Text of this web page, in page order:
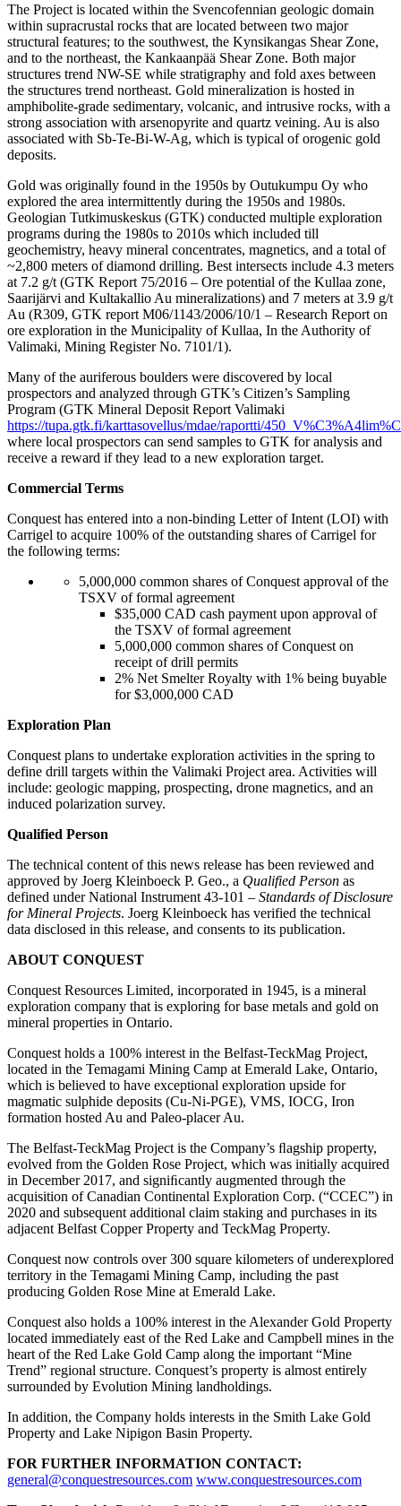
The Project is located within the Svencofennian geologic domain
within supracrustal rocks that are located between two major
structural features; to the southwest, the Kynsikangas Shear Zone,
and to the northeast, the Kankaanpää Shear Zone. Both major
structures trend NW-SE while stratigraphy and fold axes between
the structures trend northeast. Gold mineralization is hosted in
amphibolite-grade sedimentary, volcanic, and intrusive rocks, with a
strong association with arsenopyrite and quartz veining. Au is also
associated with Sb-Te-Bi-W-Ag, which is typical of orogenic gold
deposits.
Gold was originally found in the 1950s by Outukumpu Oy who
explored the area intermittently during the 1950s and 1980s.
Geologian Tutkimuskeskus (GTK) conducted multiple exploration
programs during the 1980s to 2010s which included till
geochemistry, heavy mineral concentrates, magnetics, and a total of
~2,800 meters of diamond drilling. Best intersects include 4.3 meters
at 7.2 g/t (GTK Report 75/2016 – Ore potential of the Kullaa zone,
Saarijärvi and Kultakallio Au mineralizations) and 7 meters at 3.9 g/t
Au (R309, GTK report M06/1143/2006/10/1 – Research Report on
ore exploration in the Municipality of Kullaa, In the Authority of
Valimaki, Mining Register No. 7101/1).
Many of the auriferous boulders were discovered by local
prospectors and analyzed through GTK’s Citizen’s Sampling
Program (GTK Mineral Deposit Report Valimaki
https://tupa.gtk.fi/karttasovellus/mdae/raportti/
where local prospectors can send samples to GTK for analysis and
receive a reward if they lead to a new exploration target.
Commercial Terms
Conquest has entered into a non-binding Letter of Intent (LOI) with
Carrigel to acquire 100% of the outstanding shares of Carrigel for
the following terms:
5,000,000 common shares of Conquest approval of the
TSXV of formal agreement
$35,000 CAD cash payment upon approval of
the TSXV of formal agreement
5,000,000 common shares of Conquest on
receipt of drill permits
2% Net Smelter Royalty with 1% being buyable
for $3,000,000 CAD
Exploration Plan
Conquest plans to undertake exploration activities in the spring to
define drill targets within the Valimaki Project area. Activities will
include: geologic mapping, prospecting, drone magnetics, and an
induced polarization survey.
Qualified Person
The technical content of this news release has been reviewed and
approved by Joerg Kleinboeck P. Geo., a Qualified Person as
defined under National Instrument 43-101 – Standards of Disclosure
for Mineral Projects. Joerg Kleinboeck has verified the technical
data disclosed in this release, and consents to its publication.
ABOUT CONQUEST
Conquest Resources Limited, incorporated in 1945, is a mineral
exploration company that is exploring for base metals and gold on
mineral properties in Ontario.
Conquest holds a 100% interest in the Belfast-TeckMag Project,
located in the Temagami Mining Camp at Emerald Lake, Ontario,
which is believed to have exceptional exploration upside for
magmatic sulphide deposits (Cu-Ni-PGE), VMS, IOCG, Iron
formation hosted Au and Paleo-placer Au.
The Belfast-TeckMag Project is the Company’s ﬂagship property,
evolved from the Golden Rose Project, which was initially acquired
in December 2017, and signiﬁcantly augmented through the
acquisition of Canadian Continental Exploration Corp. (“CCEC”) in
2020 and subsequent additional claim staking and purchases in its
adjacent Belfast Copper Property and TeckMag Property.
Conquest now controls over 300 square kilometers of underexplored
territory in the Temagami Mining Camp, including the past
producing Golden Rose Mine at Emerald Lake.
Conquest also holds a 100% interest in the Alexander Gold Property
located immediately east of the Red Lake and Campbell mines in the
heart of the Red Lake Gold Camp along the important “Mine
Trend” regional structure. Conquest’s property is almost entirely
surrounded by Evolution Mining landholdings.
In addition, the Company holds interests in the Smith Lake Gold
Property and Lake Nipigon Basin Property.
FOR FURTHER INFORMATION CONTACT:
general@conquestresources.com www.conquestresources.com